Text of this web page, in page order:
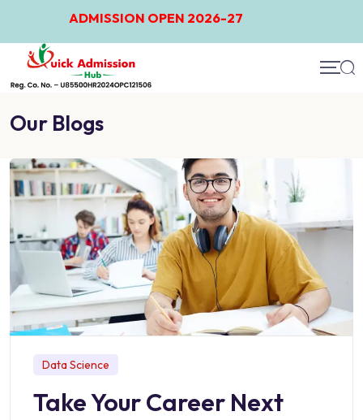
ADMISSION OPEN 2026-27
Our Blogs
Data Science
Take Your Career Next